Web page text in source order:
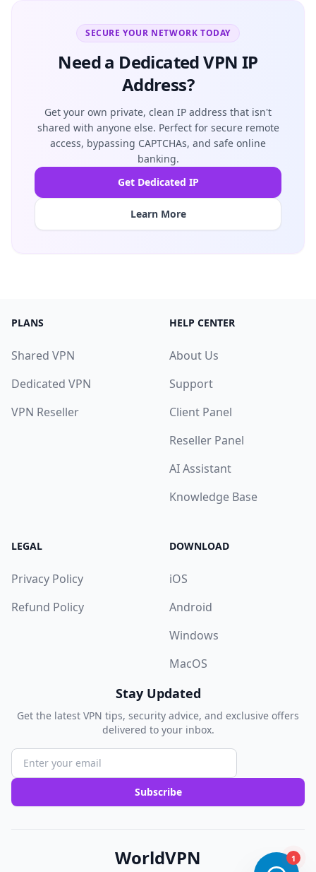
SECURE YOUR NETWORK TODAY
Need a Dedicated VPN IP
Address?
Get your own private, clean IP address that isn't
shared with anyone else. Perfect for secure remote
access, bypassing CAPTCHAs, and safe online
banking.
Get Dedicated IP
Learn More
PLANS
Shared VPN
Dedicated VPN
VPN Reseller
HELP CENTER
About Us
Support
Client Panel
Reseller Panel
AI Assistant
Knowledge Base
LEGAL
Privacy Policy
Refund Policy
DOWNLOAD
iOS
Android
Windows
MacOS
Stay Updated
Get the latest VPN tips, security advice, and exclusive offers
delivered to your inbox.
Subscribe
WorldVPN